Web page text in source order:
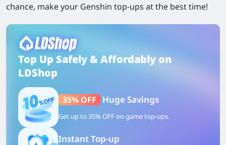
chance, make your Genshin top-ups at the best time!
Top Up Safely & Affordably on
LDShop
35% OFF Huge Savings
Get up to 35% OFF on game top-ups.
Instant Top-up